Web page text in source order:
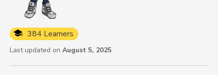
384 Learners
Last updated on August 5, 2025